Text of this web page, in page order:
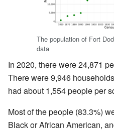
The population of Fort
data
In 2020, there were 24,871
There were 9,946
had about 1,554 people per
Most of the people (83.3%)
Black or African American,